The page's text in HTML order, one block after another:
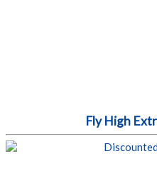
Fly High